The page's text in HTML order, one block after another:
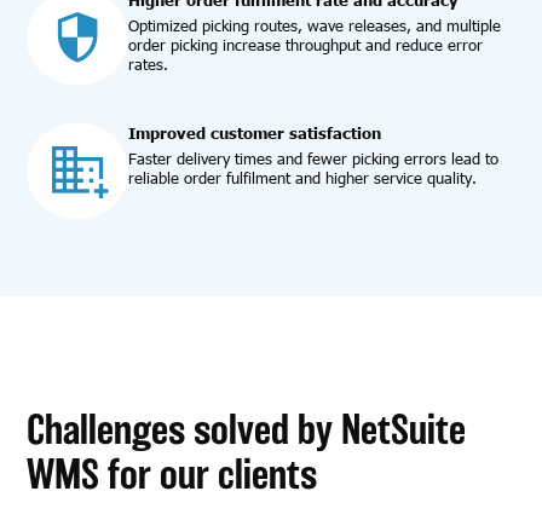
Optimized picking routes, wave releases, and multiple
order picking increase throughput and reduce error
rates.
Improved customer satisfaction
Faster delivery times and fewer picking errors lead to
reliable order fulfilment and higher service quality.
Challenges solved by NetSuite
WMS for our clients